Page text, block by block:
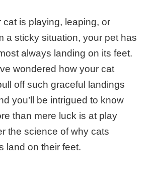
cat is playing, leaping, or
a sticky situation, your pet has
always landing on its feet.
wondered how your cat
off such graceful landings
you’ll be intrigued to know
than mere luck is at play
the science of why cats
land on their feet.